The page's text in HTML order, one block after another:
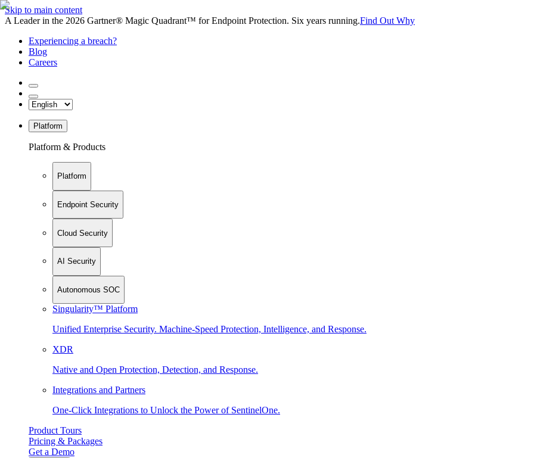
Skip to main content
A Leader in the 2026 Gartner® Magic Quadrant™ for Endpoint Protection. Six years running.Find Out Why
Experiencing a breach?
Blog
Careers
Platform
Platform & Products
Platform
Endpoint Security
Cloud Security
AI Security
Autonomous SOC
Singularity™ Platform
Unified Enterprise Security. Machine-Speed Protection, Intelligence, and Response.
XDR
Native and Open Protection, Detection, and Response.
Integrations and Partners
One-Click Integrations to Unlock the Power of SentinelOne.
Product Tours
Pricing & Packages
Get a Demo